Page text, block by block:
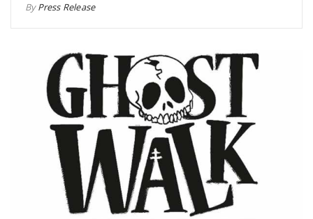
ByPress Release